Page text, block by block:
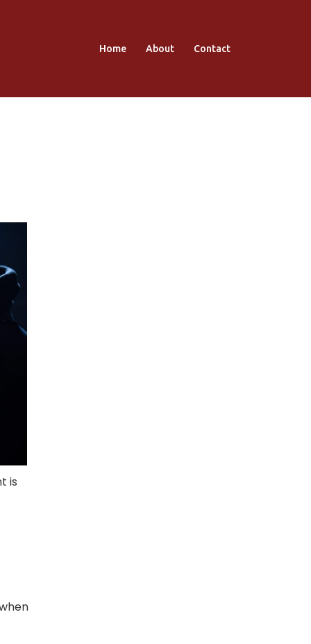
Home About Contact
is